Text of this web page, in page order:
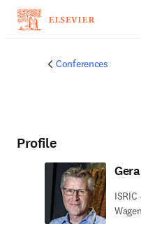
Conferences
Profile